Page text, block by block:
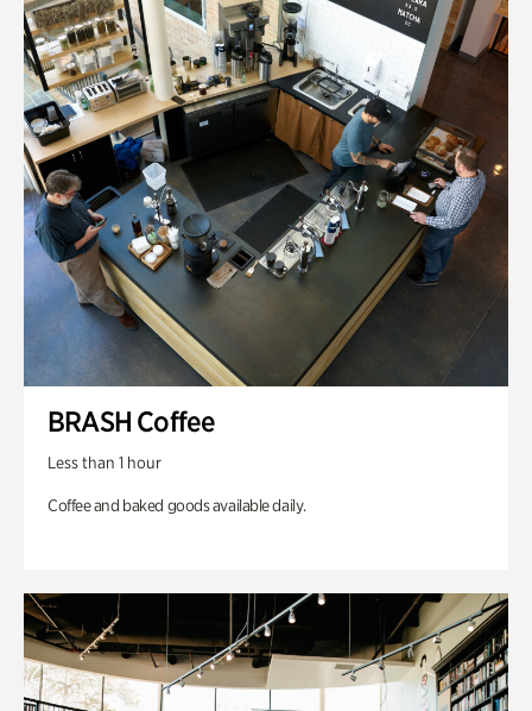
BRASH Coffee
Less than 1 hour
Coffee and baked goods available daily.